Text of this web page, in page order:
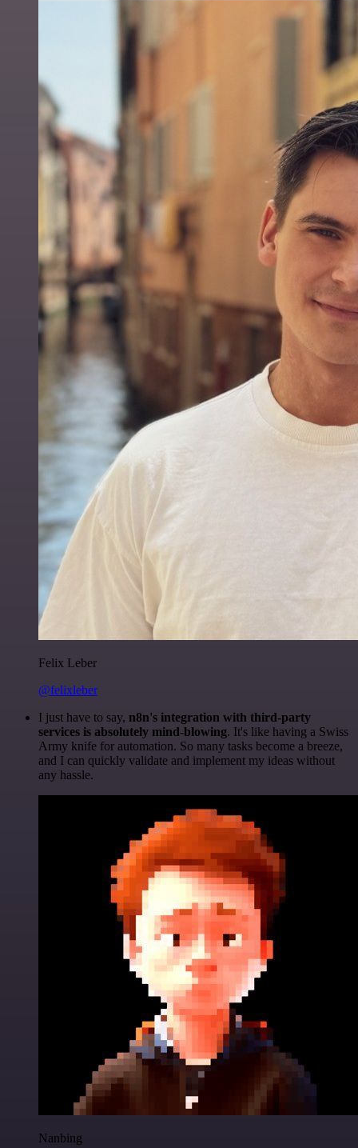
Felix Leber
@felixleber
I just have to say, n8n's integration with third-party
services is absolutely mind-blowing. It's like having a Swiss
Army knife for automation. So many tasks become a breeze,
and I can quickly validate and implement my ideas without
any hassle.
Nanbing